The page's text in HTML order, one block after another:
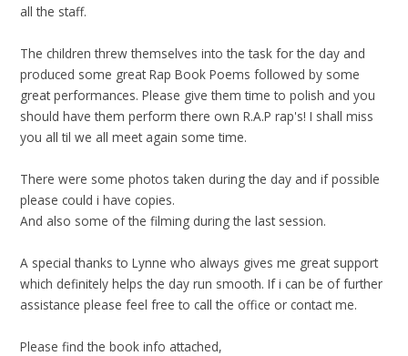
all the staff.
The children threw themselves into the task for the day and
produced some great Rap Book Poems followed by some
great performances. Please give them time to polish and you
should have them perform there own R.A.P rap's! I shall miss
you all til we all meet again some time.
There were some photos taken during the day and if possible
please could i have copies.
And also some of the filming during the last session.
A special thanks to Lynne who always gives me great support
which definitely helps the day run smooth. If i can be of further
assistance please feel free to call the office or contact me.
Please find the book info attached,